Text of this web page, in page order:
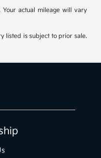
actual mileage will vary
listed is subject to prior sale.